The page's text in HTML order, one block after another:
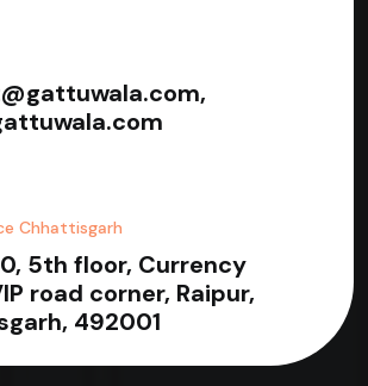
Chhattisgarh
5th floor, Currency
road corner, Raipur,
492001